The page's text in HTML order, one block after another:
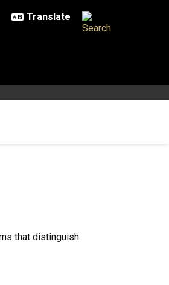
that distinguish